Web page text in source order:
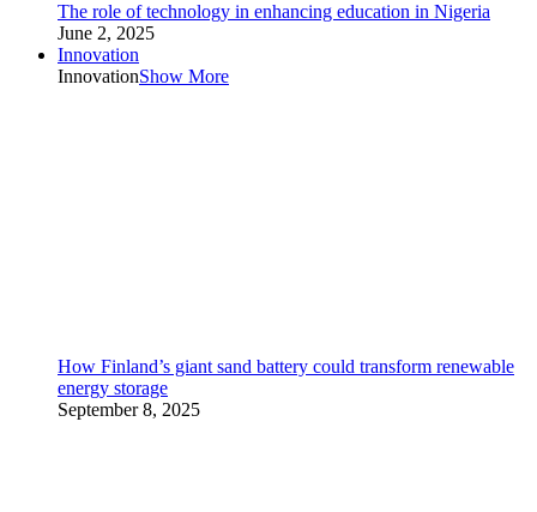
The role of technology in enhancing education in Nigeria
June 2, 2025
Innovation
InnovationShow More
How Finland’s giant sand battery could transform renewable
energy storage
September 8, 2025